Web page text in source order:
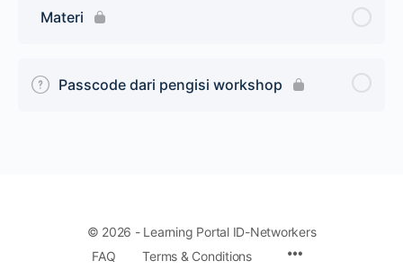
Materi
Passcode dari pengisi workshop
© 2026 - Learning Portal ID-Networkers
FAQ
Terms & Conditions